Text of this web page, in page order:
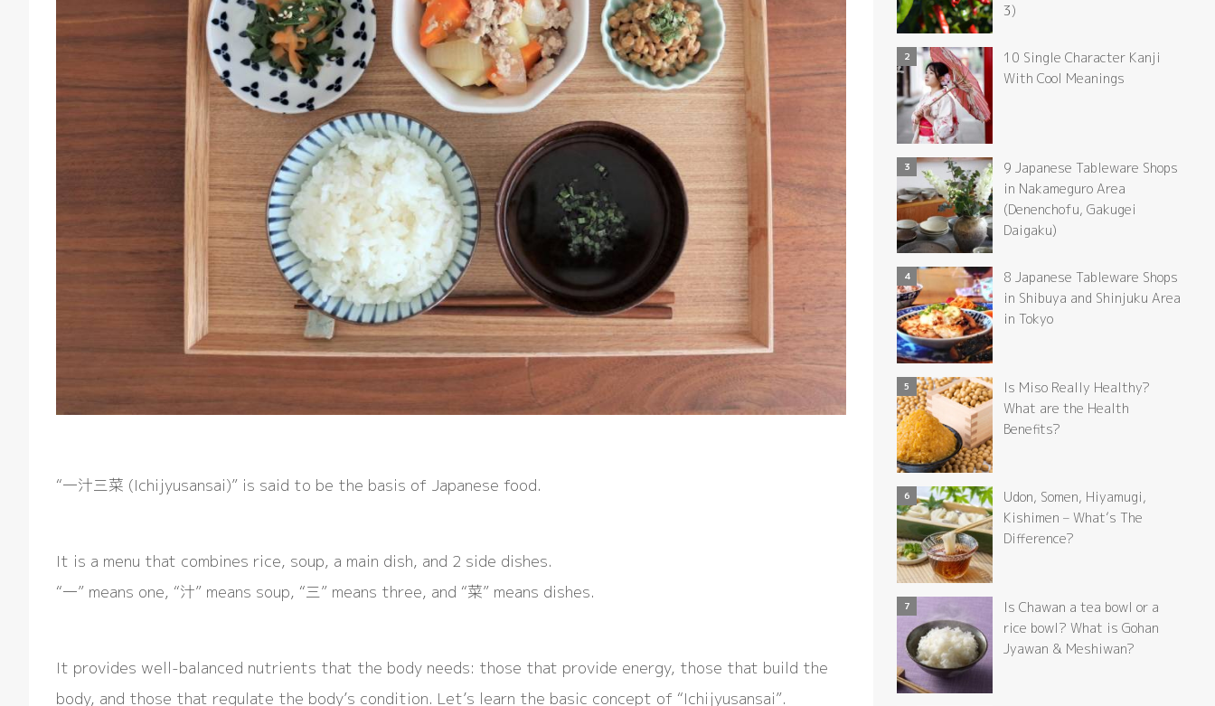
“一汁三菜 (Ichijyusansai)” is said to be the basis of Japanese food.
It is a menu that combines rice, soup, a main dish, and 2 side dishes.
“一” means one, “汁” means soup, “三” means three, and “菜” means dishes.
It provides well-balanced nutrients that the body needs: those that provide energy, those that build the
body, and those that regulate the body’s condition. Let’s learn the basic concept of “Ichijyusansai”.
3)
10 Single Character Kanji
With Cool Meanings
9 Japanese Tableware Shops
in Nakameguro Area
(Denenchofu, Gakugei
Daigaku)
8 Japanese Tableware Shops
in Shibuya and Shinjuku Area
in Tokyo
Is Miso Really Healthy?
What are the Health
Benefits?
Udon, Somen, Hiyamugi,
Kishimen – What’s The
Difference?
Is Chawan a tea bowl or a
rice bowl? What is Gohan
Jyawan & Meshiwan?